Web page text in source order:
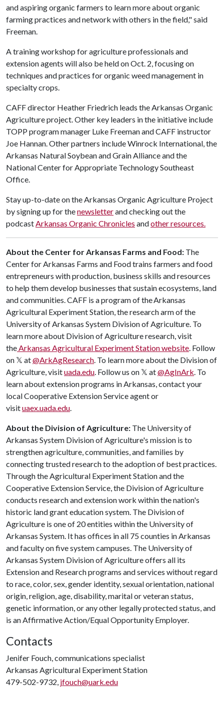
and aspiring organic farmers to learn more about organic
farming practices and network with others in the field," said
Freeman.
A training workshop for agriculture professionals and
extension agents will also be held on Oct. 2, focusing on
techniques and practices for organic weed management in
specialty crops.
CAFF director Heather Friedrich leads the Arkansas Organic
Agriculture project. Other key leaders in the initiative include
TOPP program manager Luke Freeman and CAFF instructor
Joe Hannan. Other partners include Winrock International, the
Arkansas Natural Soybean and Grain Alliance and the
National Center for Appropriate Technology Southeast
Office.
Stay up-to-date on the Arkansas Organic Agriculture Project
by signing up for thenewsletterand checking out the
podcastArkansas Organic Chronicles andother resources.
About the Center for Arkansas Farms and Food: The
Center for Arkansas Farms and Food trains farmers and food
entrepreneurs with production, business skills and resources
to help them develop businesses that sustain ecosystems, land
and communities. CAFF is a program of the Arkansas
Agricultural Experiment Station, the research arm of the
University of Arkansas System Division of Agriculture. ​To
learn more about Division of Agriculture research, visit
theArkansas Agricultural Experiment Station website. Follow
on 𝕏 at@ArkAgResearch. To learn more about the Division of
Agriculture, visituada.edu. Follow us on 𝕏 at@AgInArk. To
learn about extension programs in Arkansas, contact your
local Cooperative Extension Service agent or
visituaex.uada.edu.
About the Division of Agriculture: The University of
Arkansas System Division of Agriculture's mission is to
strengthen agriculture, communities, and families by
connecting trusted research to the adoption of best practices.
Through the Agricultural Experiment Station and the
Cooperative Extension Service, the Division of Agriculture
conducts research and extension work within the nation's
historic land grant education system. The Division of
Agriculture is one of 20 entities within the University of
Arkansas System. It has offices in all 75 counties in Arkansas
and faculty on five system campuses. The University of
Arkansas System Division of Agriculture offers all its
Extension and Research programs and services without regard
to race, color, sex, gender identity, sexual orientation, national
origin, religion, age, disability, marital or veteran status,
genetic information, or any other legally protected status, and
is an Affirmative Action/Equal Opportunity Employer.
Contacts
Jenifer Fouch, communications specialist
Arkansas Agricultural Experiment Station
479-502-9732, jfouch@uark.edu